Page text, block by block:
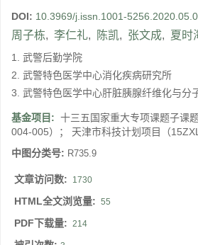
DOI: 10.3969/j.issn.1001-
周子栋, 李仁礼, 陈凯, 张文成, 夏时
1. 武警后勤学院
2. 武警特色医学中心消化疾病研究所
3. 武警特色医学中心肝脏胰腺纤维化与分
基金项目: 十三五国家重大专项课题子课
004-005）； 天津市科技计划项目（
中图分类号: R735.9
文章访问数: 1730
HTML全文浏览量: 55
PDF下载量: 214